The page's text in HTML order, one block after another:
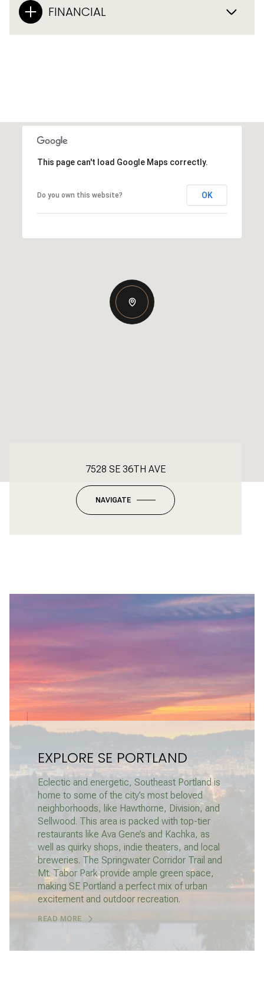
FINANCIAL
This page can't load Google Maps correctly.
Do you own this website? OK
7528 SE 36TH AVE
NAVIGATE
EXPLORE SE PORTLAND
Eclectic and energetic, Southeast Portland is
home to some of the city’s most beloved
neighborhoods, like Hawthorne, Division, and
Sellwood. This area is packed with top-tier
restaurants like Ava Gene’s and Kachka, as
well as quirky shops, indie theaters, and local
breweries. The Springwater Corridor Trail and
Mt. Tabor Park provide ample green space,
making SE Portland a perfect mix of urban
excitement and outdoor recreation.
READ MORE